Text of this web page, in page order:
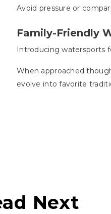
Avoid pressure or
Family-Friendly
Introducing watersports
When approached
evolve into favorite
Next